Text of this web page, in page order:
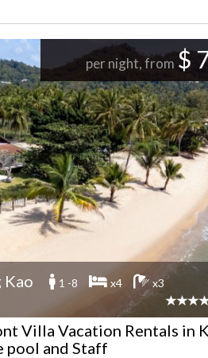
per night, from$
Kao 1 -8 x4 x3
Villa Vacation Rentals in
pool and Staff